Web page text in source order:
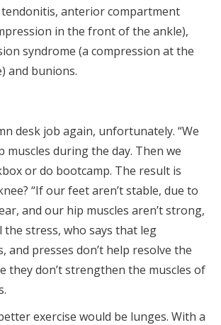
tendonitis, anterior compartment
in the front of the ankle),
syndrome (a compression at the
and bunions.
desk job again, unfortunately. “We
muscles during the day. Then we
or do bootcamp. The result is
“If our feet aren’t stable, due to
and our hip muscles aren’t strong,
the stress, who says that leg
and presses don’t help resolve the
they don’t strengthen the muscles of
exercise would be lunges. With a